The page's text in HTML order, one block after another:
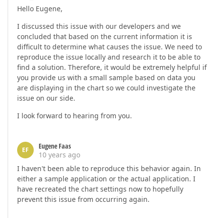
Hello Eugene,
I discussed this issue with our developers and we
concluded that based on the current information it is
difficult to determine what causes the issue. We need to
reproduce the issue locally and research it to be able to
find a solution. Therefore, it would be extremely helpful if
you provide us with a small sample based on data you
are displaying in the chart so we could investigate the
issue on our side.
I look forward to hearing from you.
EF
Eugene Faas
10 years ago
I haven't been able to reproduce this behavior again. In
either a sample application or the actual application. I
have recreated the chart settings now to hopefully
prevent this issue from occurring again.